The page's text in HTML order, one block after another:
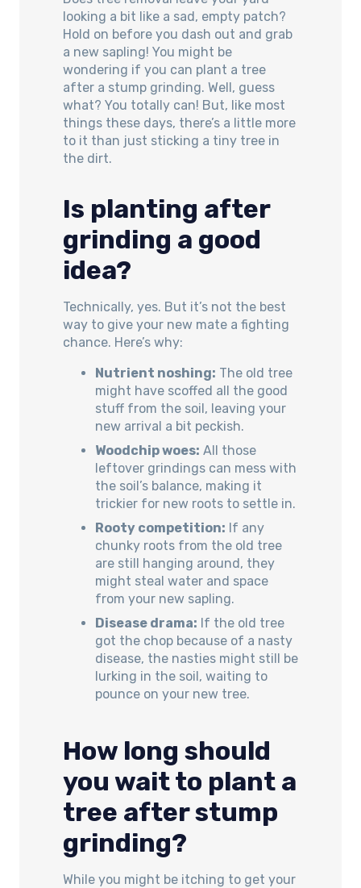
looking a bit like a sad, empty patch?
Hold on before you dash out and grab
a new sapling! You might be
wondering if you can plant a tree
after a stump grinding. Well, guess
what? You totally can! But, like most
things these days, there’s a little more
to it than just sticking a tiny tree in
the dirt.
Is planting after
grinding a good
idea?
Technically, yes. But it’s not the best
way to give your new mate a fighting
chance. Here’s why:
Nutrient noshing: The old tree
might have scoffed all the good
stuff from the soil, leaving your
new arrival a bit peckish.
Woodchip woes: All those
leftover grindings can mess with
the soil’s balance, making it
trickier for new roots to settle in.
Rooty competition: If any
chunky roots from the old tree
are still hanging around, they
might steal water and space
from your new sapling.
Disease drama: If the old tree
got the chop because of a nasty
disease, the nasties might still be
lurking in the soil, waiting to
pounce on your new tree.
How long should
you wait to plant a
tree after stump
grinding?
While you might be itching to get your